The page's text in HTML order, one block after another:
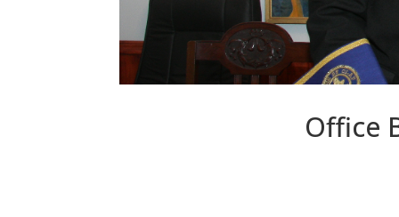
Office